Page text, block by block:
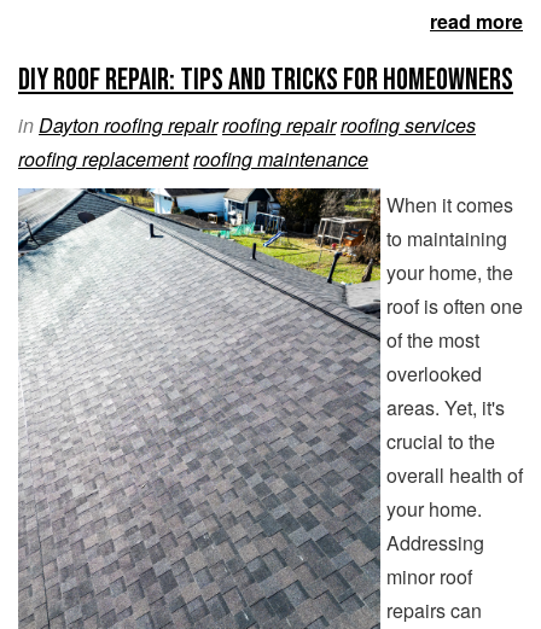
read more
DIY Roof Repair: Tips and Tricks for Homeowners
inDayton roofing repairroofing repairroofing services
roofing replacementroofing maintenance
When it comes
to maintaining
your home, the
roof is often one
of the most
overlooked
areas. Yet, it's
crucial to the
overall health of
your home.
Addressing
minor roof
repairs can